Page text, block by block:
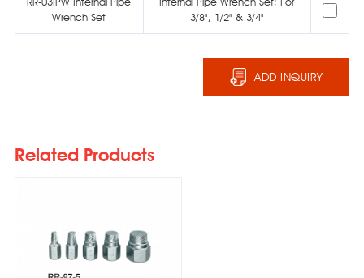
Wrench Set
3/8", 1/2" & 3/4"
ADD INQUIRY
Related Products